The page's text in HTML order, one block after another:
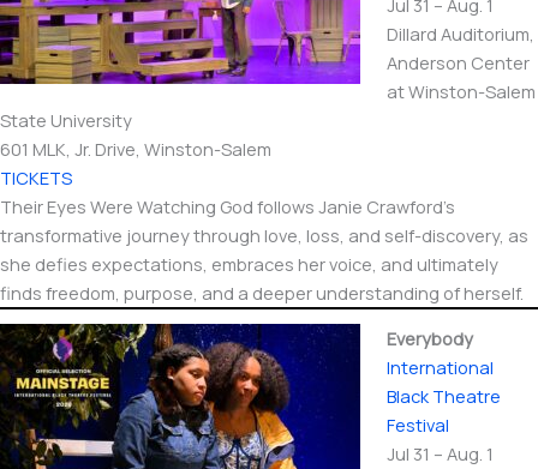
Jul 31 – Aug. 1
Dillard Auditorium,
Anderson Center
at Winston-Salem
State University
601 MLK, Jr. Drive, Winston-Salem
TICKETS
Their Eyes Were Watching God follows Janie Crawford’s
transformative journey through love, loss, and self-discovery, as
she defies expectations, embraces her voice, and ultimately
finds freedom, purpose, and a deeper understanding of herself.
Everybody
International​
Black Theatre
Festival
Jul 31 – Aug. 1